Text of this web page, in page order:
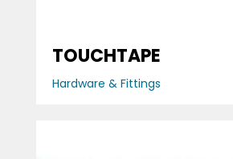
TOUCHTAPE
Hardware & Fittings